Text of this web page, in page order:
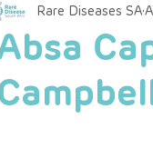
RELEASES
TRIAL
Rare Diseases SA